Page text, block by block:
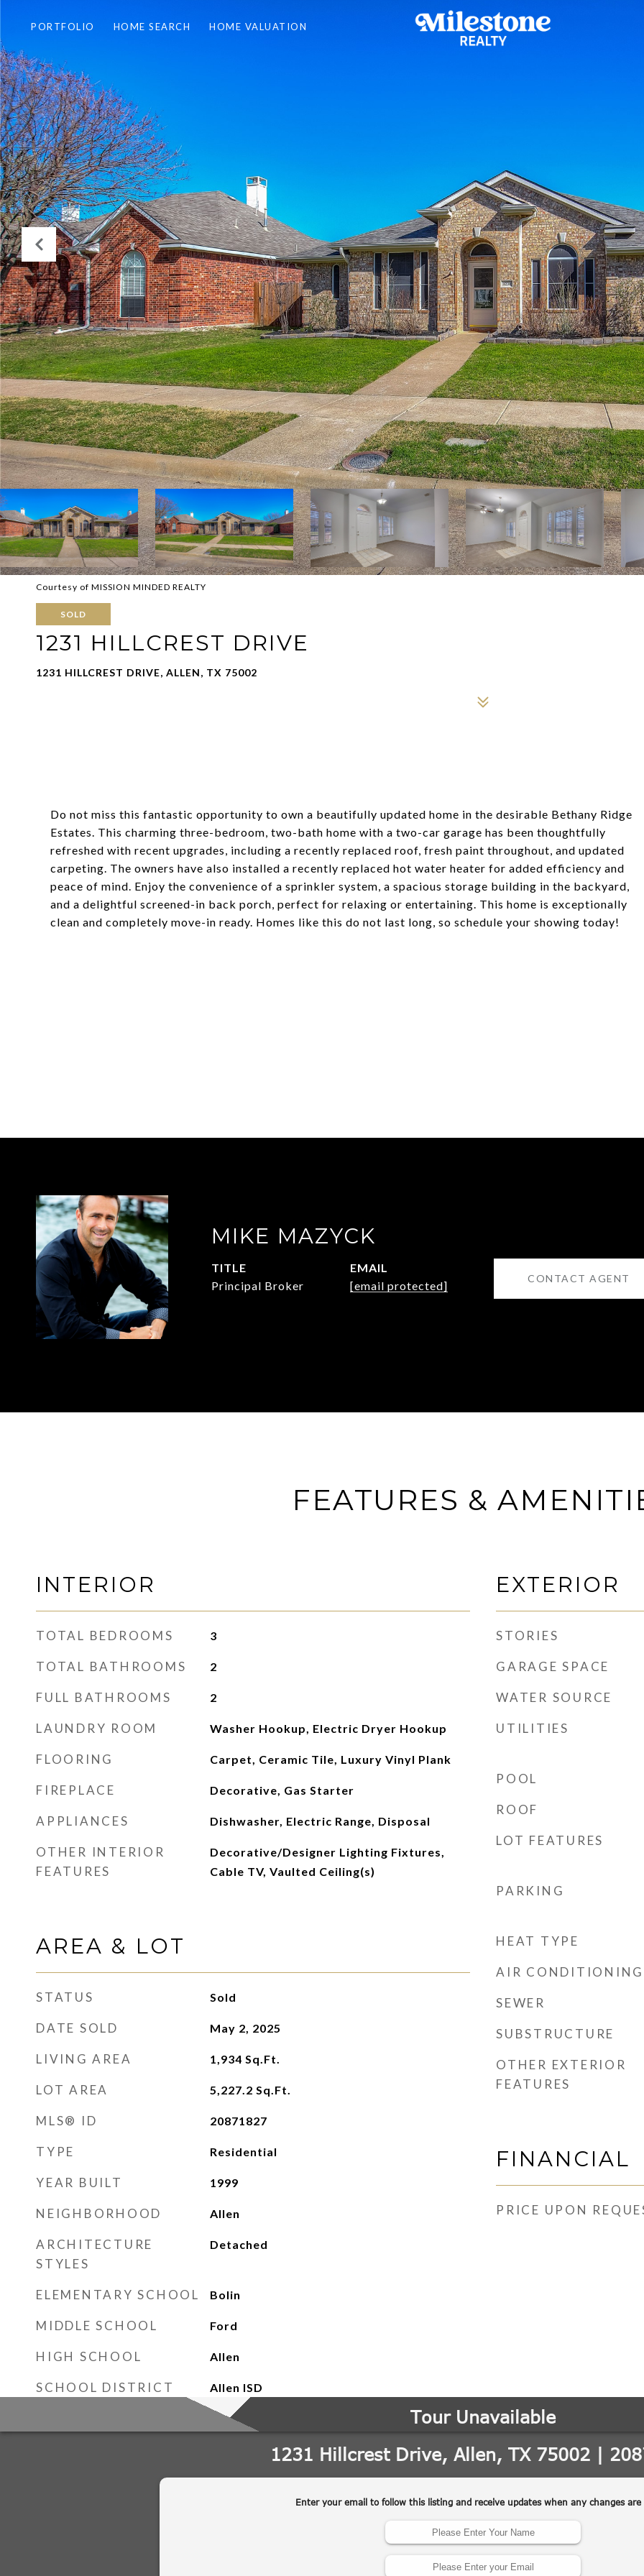
PORTFOLIO HOME SEARCH HOME VALUATION
Courtesy of MISSION MINDED REALTY
SOLD
1231 HILLCREST DRIVE
1231 HILLCREST DRIVE, ALLEN, TX 75002
Do not miss this fantastic opportunity to own a beautifully updated home in the desirable Bethany Ridge
Estates. This charming three-bedroom, two-bath home with a two-car garage has been thoughtfully
refreshed with recent upgrades, including a recently replaced roof, fresh paint throughout, and updated
carpeting. The owners have also installed a recently replaced hot water heater for added efficiency and
peace of mind. Enjoy the convenience of a sprinkler system, a spacious storage building in the backyard,
and a delightful screened-in back porch, perfect for relaxing or entertaining. This home is exceptionally
clean and completely move-in ready. Homes like this do not last long, so schedule your showing today!
MIKE MAZYCK
TITLE
Principal Broker
EMAIL
[email protected]
CONTACT AGENT
FEATURES &
INTERIOR
TOTAL BEDROOMS 3
TOTAL BATHROOMS 2
FULL BATHROOMS 2
LAUNDRY ROOM Washer Hookup, Electric Dryer Hookup
FLOORING Carpet, Ceramic Tile, Luxury Vinyl Plank
FIREPLACE Decorative, Gas Starter
APPLIANCES Dishwasher, Electric Range, Disposal
OTHER INTERIOR
FEATURES
Decorative/Designer Lighting Fixtures,
Cable TV, Vaulted Ceiling(s)
AREA & LOT
STATUS Sold
DATE SOLD May 2, 2025
LIVING AREA 1,934 Sq.Ft.
LOT AREA 5,227.2 Sq.Ft.
MLS® ID 20871827
TYPE Residential
YEAR BUILT 1999
NEIGHBORHOOD Allen
ARCHITECTURE
STYLES
Detached
ELEMENTARY SCHOOL Bolin
MIDDLE SCHOOL Ford
HIGH SCHOOL Allen
SCHOOL DISTRICT Allen ISD
EXTERIOR
STORIES
GARAGE SPACE
WATER SOURCE
UTILITIES
POOL
ROOF
LOT FEATURES
PARKING
HEAT TYPE
AIR CONDITIONING
SEWER
SUBSTRUCTURE
OTHER EXTERIOR
FEATURES
FINANCIAL
PRICE UPON